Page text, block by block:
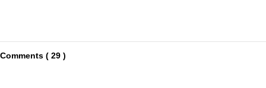
Comments ( 29 )